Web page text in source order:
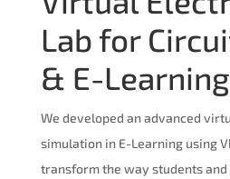
Lab for
& E-Learning
We developed an advanced
simulation in E-Learning using
transform the way students